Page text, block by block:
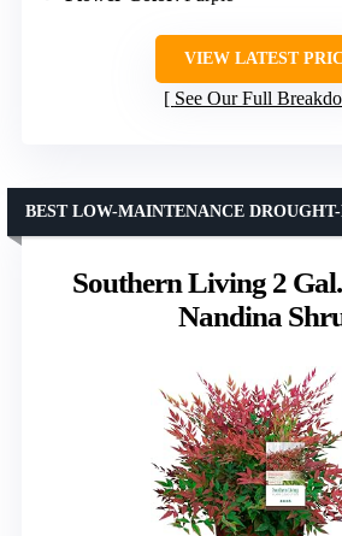
VIEW LATEST
See Our Full
Southern Living 2
Nandina
BEST LOW-MAINTENANCE